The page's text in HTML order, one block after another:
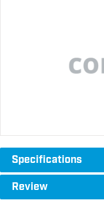
Specifications
Review